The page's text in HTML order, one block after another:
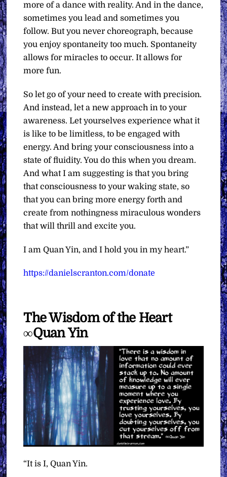
more of a dance with reality. And in the dance,
sometimes you lead and sometimes you
follow. But you never choreograph, because
you enjoy spontaneity too much. Spontaneity
allows for miracles to occur. It allows for
more fun.
So let go of your need to create with precision.
And instead, let a new approach in to your
awareness. Let yourselves experience what it
is like to be limitless, to be engaged with
energy. And bring your consciousness into a
state of fluidity. You do this when you dream.
And what I am suggesting is that you bring
that consciousness to your waking state, so
that you can bring more energy forth and
create from nothingness miraculous wonders
that will thrill and excite you.
I am Quan Yin, and I hold you in my heart.”
https://danielscranton.com/donate
The Wisdom of the Heart
∞Quan Yin
“It is I, Quan Yin.